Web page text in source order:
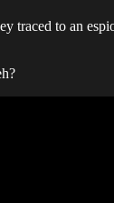
to an